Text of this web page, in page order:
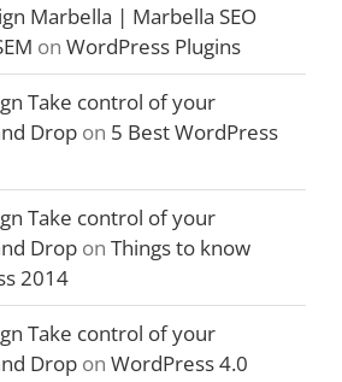
Marbella | Marbella SEO
on WordPress Plugins
Take control of your
Drop on 5 Best WordPress
Take control of your
Drop on Things to know
2014
Take control of your
Drop on WordPress 4.0